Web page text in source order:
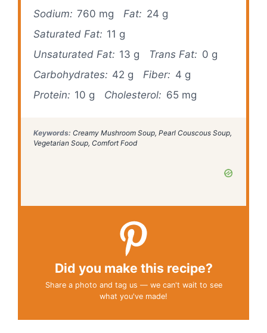
Sodium: 760 mg Fat: 24 g
Saturated Fat: 11 g
Unsaturated Fat: 13 g Trans Fat: 0 g
Carbohydrates: 42 g Fiber: 4 g
Protein: 10 g Cholesterol: 65 mg
Keywords: Creamy Mushroom Soup, Pearl Couscous Soup,
Vegetarian Soup, Comfort Food
Did you make this recipe?
Share a photo and tag us — we can't wait to see
what you've made!